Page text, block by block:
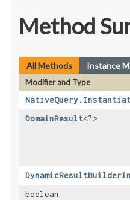
Method
All Methods Instance
Modifier and Type
DomainResult<?>
boolean